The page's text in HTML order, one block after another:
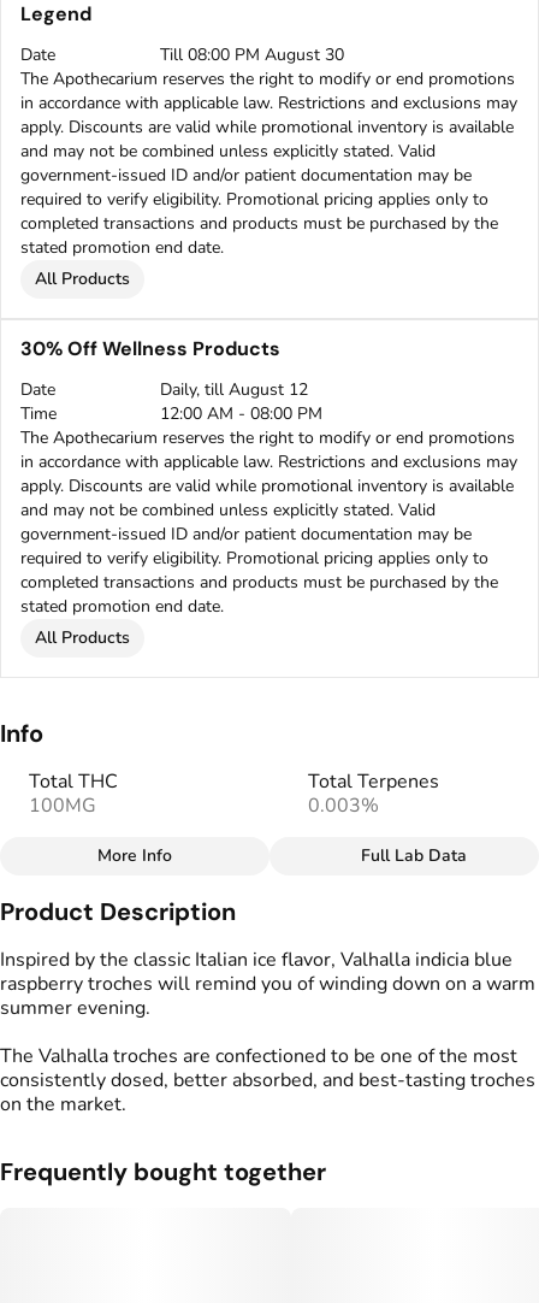
Legend
Date
Till 08:00 PM August 30
The Apothecarium reserves the right to modify or end promotions
in accordance with applicable law. Restrictions and exclusions may
apply. Discounts are valid while promotional inventory is available
and may not be combined unless explicitly stated. Valid
government-issued ID and/or patient documentation may be
required to verify eligibility. Promotional pricing applies only to
completed transactions and products must be purchased by the
stated promotion end date.
All Products
30% Off Wellness Products
Date
Daily, till August 12
Time
12:00 AM - 08:00 PM
The Apothecarium reserves the right to modify or end promotions
in accordance with applicable law. Restrictions and exclusions may
apply. Discounts are valid while promotional inventory is available
and may not be combined unless explicitly stated. Valid
government-issued ID and/or patient documentation may be
required to verify eligibility. Promotional pricing applies only to
completed transactions and products must be purchased by the
stated promotion end date.
All Products
Info
Total THC
100MG
Total Terpenes
0.003%
Total size
100MG
Indica
Effects
Flavorings
#Blue Raspberry
Tags
Units in package
Unit size
More Info Full Lab Data
Product Description
Inspired by the classic Italian ice flavor, Valhalla indicia blue
raspberry troches will remind you of winding down on a warm
summer evening.
The Valhalla troches are confectioned to be one of the most
consistently dosed, better absorbed, and best-tasting troches
on the market.
Frequently bought together